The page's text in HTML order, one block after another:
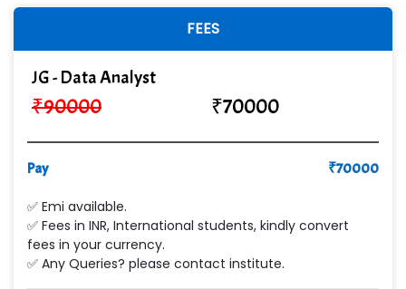
FEES
JG - Data Analyst
₹90000 ₹70000
Pay ₹70000
✅ Emi available.
✅ Fees in INR, International students, kindly convert
fees in your currency.
✅ Any Queries? please contact institute.